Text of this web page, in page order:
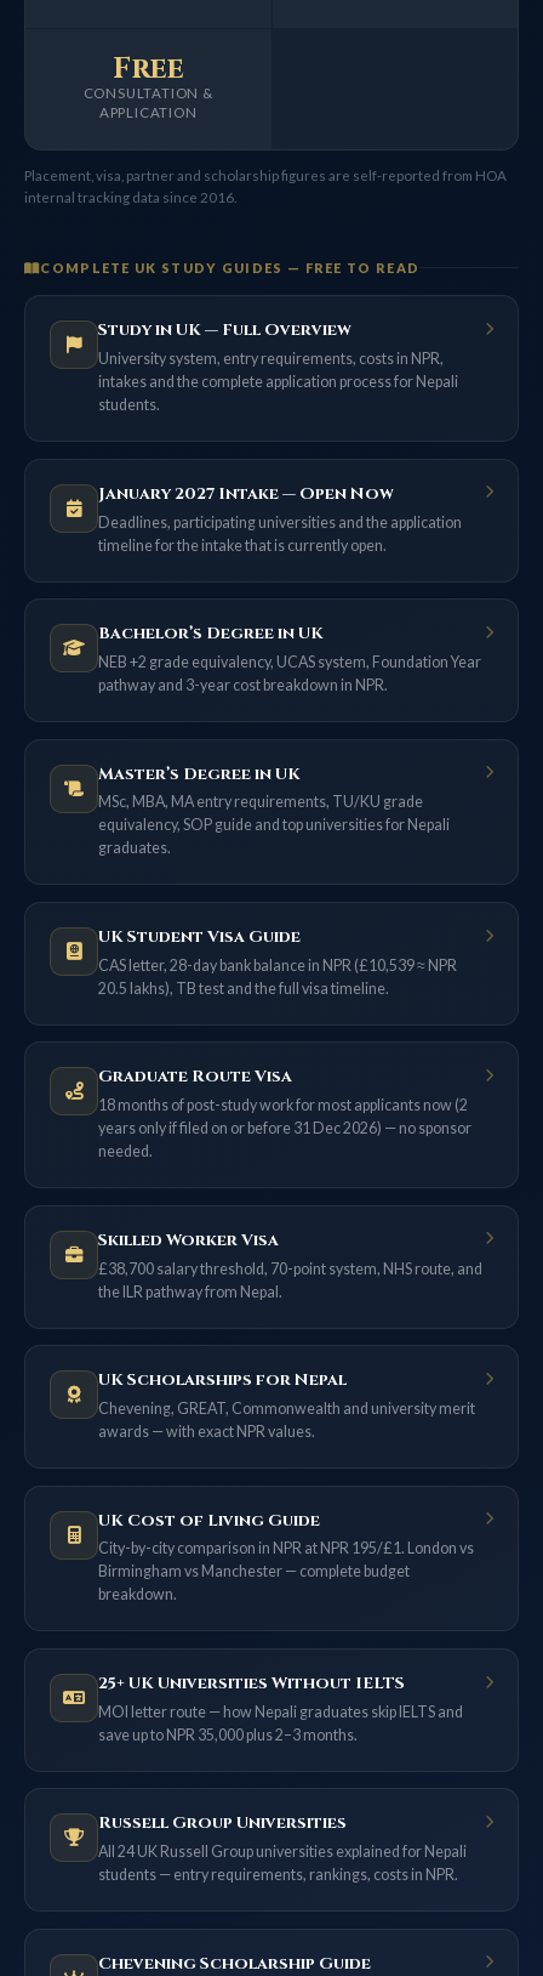
CONSULTATION &
APPLICATION
Free
Placement, visa, partner and scholarship figures are self-reported from HOA
internal tracking data since 2016.
COMPLETE UK STUDY GUIDES — FREE TO READ
Study in UK — Full Overview
University system, entry requirements, costs in NPR,
intakes and the complete application process for Nepali
students.
January 2027 Intake — Open Now
Deadlines, participating universities and the application
timeline for the intake that is currently open.
Bachelor’s Degree in UK
NEB +2 grade equivalency, UCAS system, Foundation Year
pathway and 3-year cost breakdown in NPR.
Master’s Degree in UK
MSc, MBA, MA entry requirements, TU/KU grade
equivalency, SOP guide and top universities for Nepali
graduates.
UK Student Visa Guide
CAS letter, 28-day bank balance in NPR (£10,539 ≈ NPR
20.5 lakhs), TB test and the full visa timeline.
Graduate Route Visa
18 months of post-study work for most applicants now (2
years only if filed on or before 31 Dec 2026) — no sponsor
needed.
Skilled Worker Visa
£38,700 salary threshold, 70-point system, NHS route, and
the ILR pathway from Nepal.
UK Scholarships for Nepal
Chevening, GREAT, Commonwealth and university merit
awards — with exact NPR values.
UK Cost of Living Guide
City-by-city comparison in NPR at NPR 195/£1. London vs
Birmingham vs Manchester — complete budget
breakdown.
25+ UK Universities Without IELTS
MOI letter route — how Nepali graduates skip IELTS and
save up to NPR 35,000 plus 2–3 months.
Russell Group Universities
All 24 UK Russell Group universities explained for Nepali
students — entry requirements, rankings, costs in NPR.
Chevening Scholarship Guide